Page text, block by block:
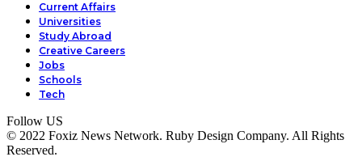
Current Affairs
Universities
Study Abroad
Creative Careers
Jobs
Schools
Tech
Follow US
© 2022 Foxiz News Network. Ruby Design Company. All Rights
Reserved.